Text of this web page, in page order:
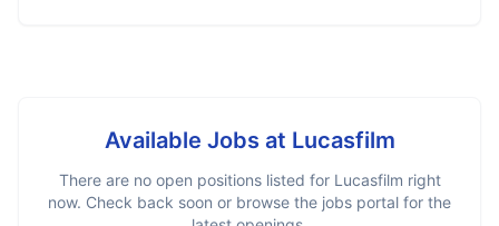
Available Jobs at Lucasfilm
There are no open positions listed for Lucasfilm right
now. Check back soon or browse the jobs portal for the